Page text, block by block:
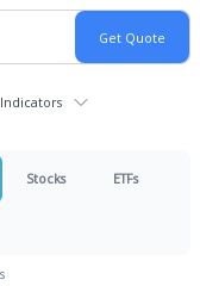
Indicators
Stocks ETFs